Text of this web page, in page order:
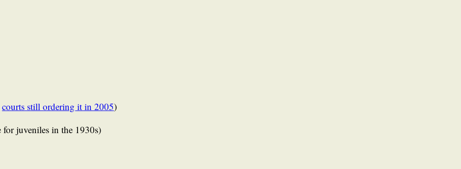
courts still ordering it in 2005)
for juveniles in the 1930s)